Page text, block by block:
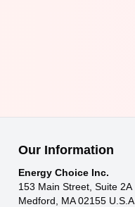
Our Information
Energy Choice Inc.
153 Main Street, Suite 2A
Medford, MA 02155 U.S.A.